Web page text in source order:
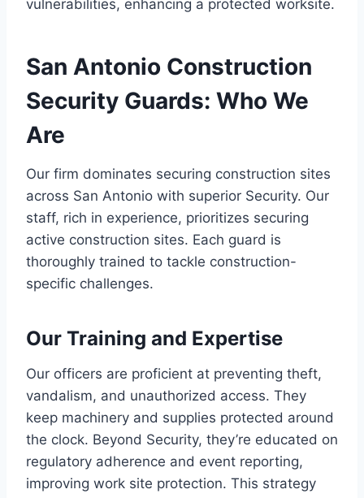
vulnerabilities, enhancing a protected worksite.
San Antonio Construction
Security Guards: Who We
Are
Our firm dominates securing construction sites
across San Antonio with superior Security. Our
staff, rich in experience, prioritizes securing
active construction sites. Each guard is
thoroughly trained to tackle construction-
specific challenges.
Our Training and Expertise
Our officers are proficient at preventing theft,
vandalism, and unauthorized access. They
keep machinery and supplies protected around
the clock. Beyond Security, they’re educated on
regulatory adherence and event reporting,
improving work site protection. This strategy